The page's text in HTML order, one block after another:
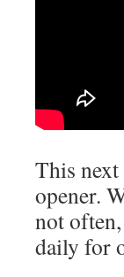
This
opener.
not
daily for